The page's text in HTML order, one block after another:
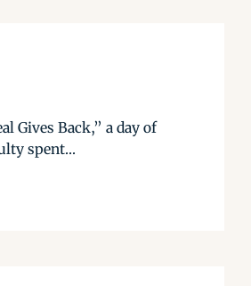
Gives Back,” a day of
spent...